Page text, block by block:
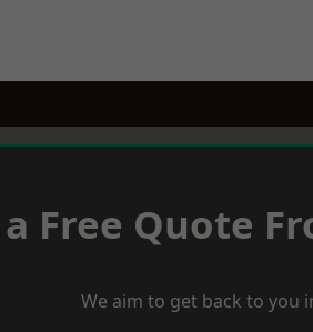
Free Quote
We aim to get back to you